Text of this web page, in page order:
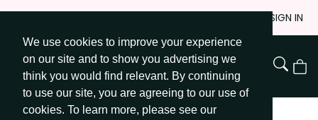
We use cookies to improve your experience
on our site and to show you advertising we
think you would find relevant. By continuing
to use our site, you are agreeing to our use of
cookies. To learn more, please see our
Skip
Content
SIGN IN
Go to Get Messy home page
View